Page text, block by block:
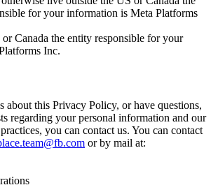
for your information is Meta Platforms
Canada the entity responsible for your
Inc.
about this Privacy Policy, or have questions,
regarding your personal information and our
you can contact us. You can contact
or by mail at: